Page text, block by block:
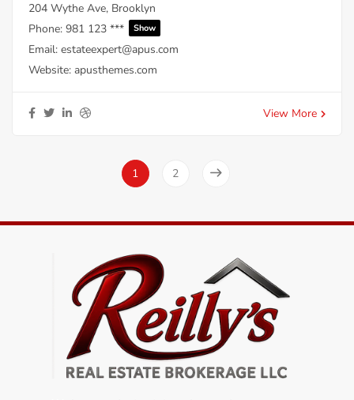
204 Wythe Ave, Brooklyn
Phone: 981 123 *** Show
Email: estateexpert@apus.com
Website: apusthemes.com
View More
1 2